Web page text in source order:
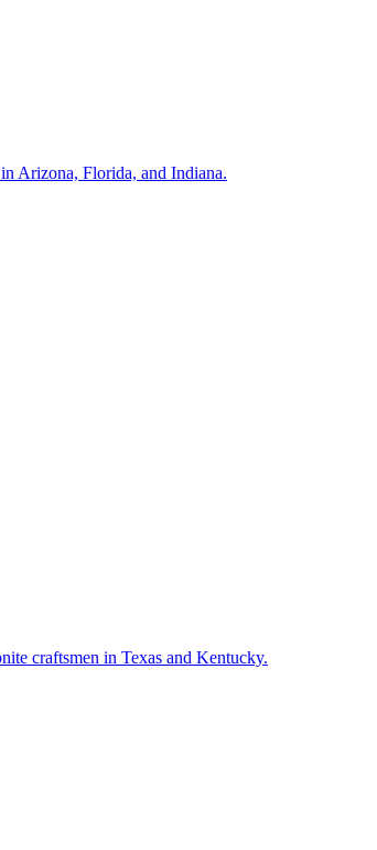
Arizona, Florida, and Indiana.
craftsmen in Texas and Kentucky.